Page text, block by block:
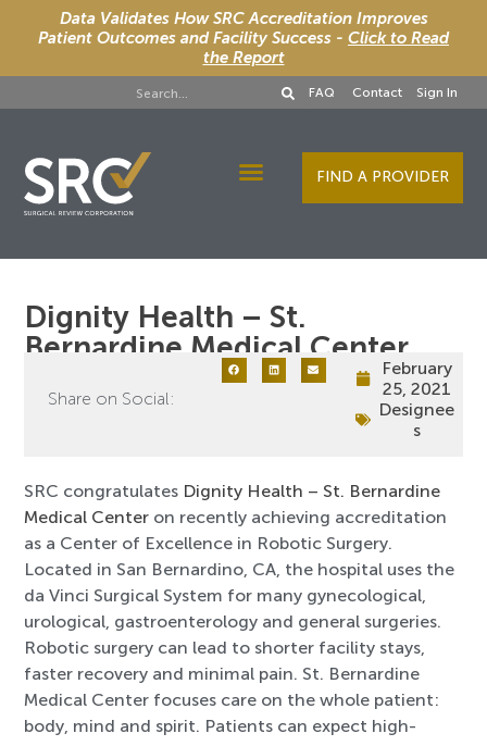
Data Validates How SRC Accreditation Improves
Patient Outcomes and Facility Success - Click to Read
the Report
FAQ Contact Sign In
FIND A PROVIDER
Dignity Health – St.
Bernardine Medical Center
Share on Social:
February
25, 2021
Designee
s
SRC congratulates Dignity Health – St. Bernardine
Medical Center on recently achieving accreditation
as a Center of Excellence in Robotic Surgery.
Located in San Bernardino, CA, the hospital uses the
da Vinci Surgical System for many gynecological,
urological, gastroenterology and general surgeries.
Robotic surgery can lead to shorter facility stays,
faster recovery and minimal pain. St. Bernardine
Medical Center focuses care on the whole patient:
body, mind and spirit. Patients can expect high-